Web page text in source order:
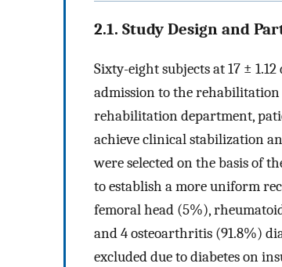
2.1. Study Design and
Sixty-eight subjects at 17 ±
admission to the
rehabilitation department,
achieve clinical stabilization
were selected on the basis of
to establish a more uniform
femoral head (5%),
and 4 osteoarthritis (91.8%)
excluded due to diabetes on